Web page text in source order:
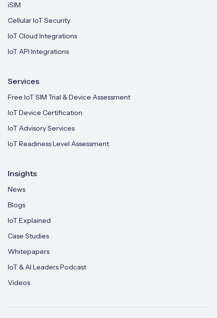
iSIM
Cellular IoT Security
IoT Cloud Integrations
IoT API Integrations
Services
Free IoT SIM Trial & Device Assessment
IoT Device Certification
IoT Advisory Services
IoT Readiness Level Assessment
Insights
News
Blogs
IoT Explained
Case Studies
Whitepapers
IoT & AI Leaders Podcast
Videos